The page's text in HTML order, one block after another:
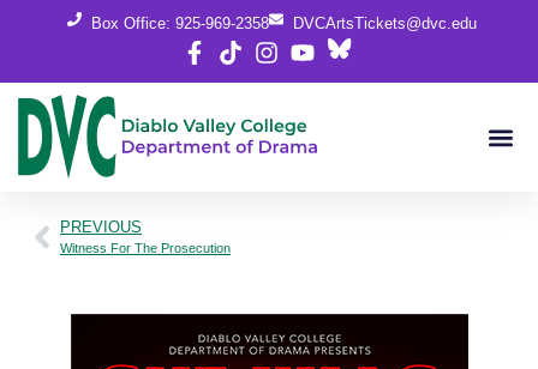
Box Office: 925-969-2358 DVCArtsTickets@dvc.edu
PREVIOUS
Witness For The Prosecution